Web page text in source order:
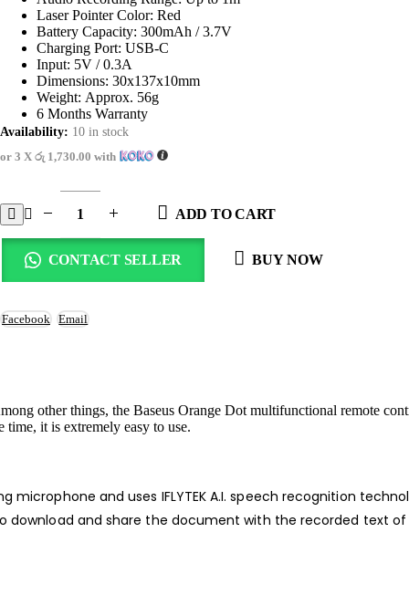
Laser Pointer Color: Red
Battery Capacity: 300mAh / 3.7V
Charging Port: USB-C
Input: 5V / 0.3A
Dimensions: 30x137x10mm
Weight: Approx. 56g
6 Months Warranty
Availability: 10 in stock
or 3 X රු 1,730.00 with
ADD TO CART
CONTACT SELLER BUY NOW
Facebook Email
other things, the Baseus Orange Dot multifunctional remote
it is extremely easy to use.
and uses IFLYTEK A.I. speech recognition
download and share the document with the recorded text